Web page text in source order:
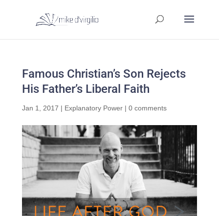
Famous Christian’s Son Rejects
His Father’s Liberal Faith
Jan 1, 2017 | Explanatory Power| 0 comments